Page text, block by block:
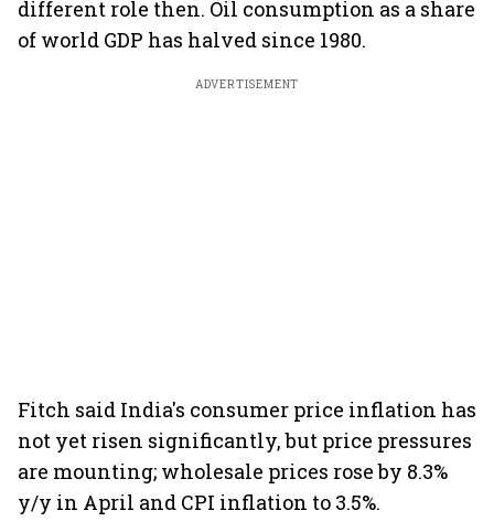
different role then. Oil consumption as a share
of world GDP has halved since 1980.
ADVERTISEMENT
Fitch said India's consumer price inflation has
not yet risen significantly, but price pressures
are mounting; wholesale prices rose by 8.3%
y/y in April and CPI inflation to 3.5%.